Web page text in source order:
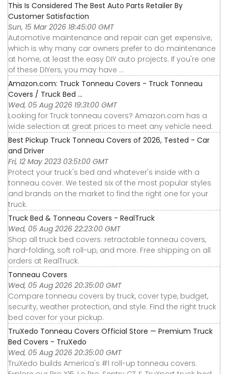
This Is Considered The Best Auto Parts Retailer By
Customer Satisfaction
Sun, 15 Mar 2026 18:45:00 GMT
Automotive maintenance and repair can get expensive,
which is why many car owners prefer to do maintenance
at home, at least the easy DIY auto projects. If you're one
of these DIYers, you may have ...
Amazon.com: Truck Tonneau Covers - Truck Tonneau
Covers / Truck Bed ...
Wed, 05 Aug 2026 19:31:00 GMT
Looking for Truck tonneau covers? Amazon.com has a
wide selection at great prices to meet any vehicle need.
Best Pickup Truck Tonneau Covers of 2026, Tested - Car
and Driver
Fri, 12 May 2023 03:51:00 GMT
Protect your truck's bed and whatever's inside with a
tonneau cover. We tested six of the most popular styles
and brands on the market to find the right one for your
truck.
Truck Bed & Tonneau Covers - RealTruck
Wed, 05 Aug 2026 22:23:00 GMT
Shop all truck bed covers: retractable tonneau covers,
hard-folding, soft roll-up, and more. Free shipping on all
orders at RealTruck.
Tonneau Covers
Wed, 05 Aug 2026 20:35:00 GMT
Compare tonneau covers by truck, cover type, budget,
security, weather protection, and style. Find the right truck
bed cover for your pickup.
TruXedo Tonneau Covers Official Store — Premium Truck
Bed Covers - TruXedo
Wed, 05 Aug 2026 20:35:00 GMT
TruXedo builds America's #1 roll-up tonneau covers.